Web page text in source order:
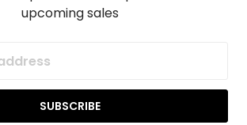
upcoming sales